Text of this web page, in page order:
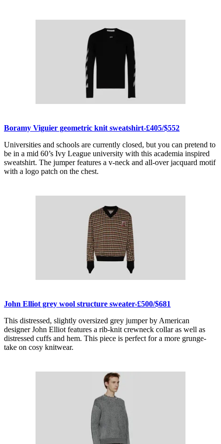
Boramy Viguier geometric knit sweatshirt-£405/$552
Universities and schools are currently closed, but you can pretend to
be in a mid 60’s Ivy League university with this academia inspired
sweatshirt. The jumper features a v-neck and all-over jacquard motif
with a logo patch on the chest.
John Elliot grey wool structure sweater-£500/$681
This distressed, slightly oversized grey jumper by American
designer John Elliot features a rib-knit crewneck collar as well as
distressed cuffs and hem. This piece is perfect for a more grunge-
take on cosy knitwear.